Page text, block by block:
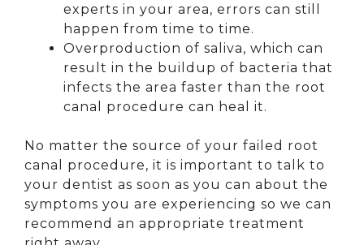
experts in your area, errors can still
happen from time to time.
Overproduction of saliva, which can
result in the buildup of bacteria that
infects the area faster than the root
canal procedure can heal it.
No matter the source of your failed root
canal procedure, it is important to talk to
your dentist as soon as you can about the
symptoms you are experiencing so we can
recommend an appropriate treatment